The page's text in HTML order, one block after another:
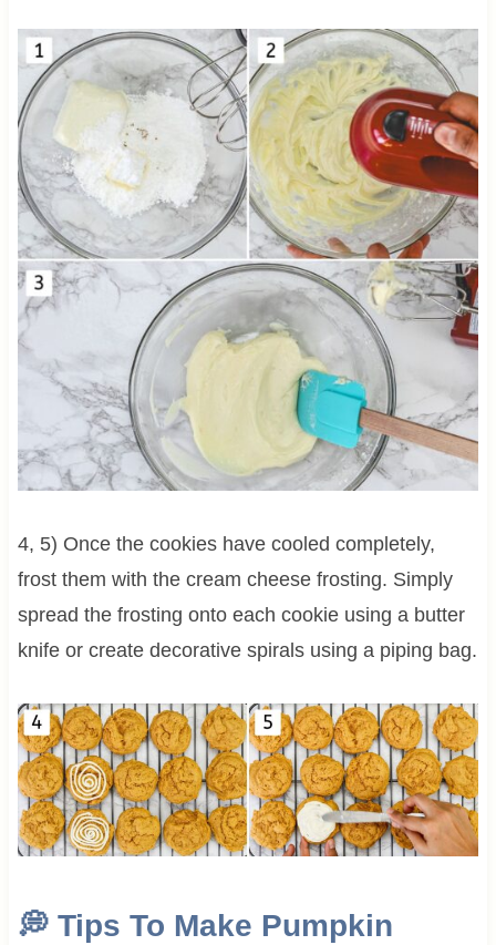
4, 5) Once the cookies have cooled completely,
frost them with the cream cheese frosting. Simply
spread the frosting onto each cookie using a butter
knife or create decorative spirals using a piping bag.
💭 Tips To Make Pumpkin